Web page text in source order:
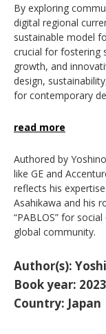
By exploring
digital regional
sustainable model
crucial for fostering
growth, and
design,
for contemporary
read more
Authored by
like GE and
reflects his
Asahikawa and his
“PABLOS” for
global community.
Author(s):
Book year: 2023
Country: Japan